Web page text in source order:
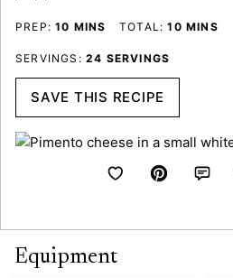
PREP:10 MINUTES
MINS TOTAL:10MINUTES
MINS
SERVINGS: 24 SERVINGS
SAVE THIS RECIPE
Equipment